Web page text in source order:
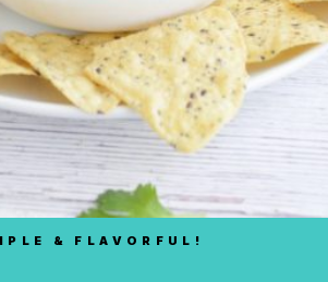
& FLAVORFUL!